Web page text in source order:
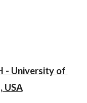
- University of
USA